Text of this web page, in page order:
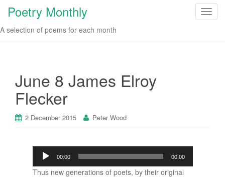
T
Poetry Monthly
A selection of poems for each month
June 8 James Elroy
Flecker
2 December 2015 Peter Wood
Audio
Player
00:00 00:00
Thus new generations of poets, by their original